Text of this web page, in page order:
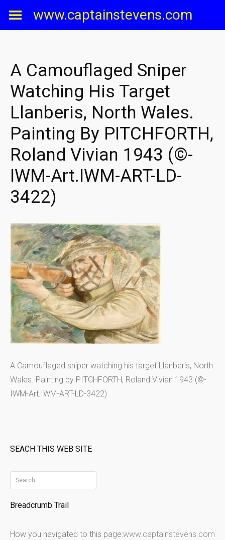
www.captainstevens.com
A Camouflaged Sniper
Watching His Target
Llanberis, North Wales.
Painting By PITCHFORTH,
Roland Vivian 1943 (©-
IWM-Art.IWM-ART-LD-
3422)
A Camouflaged sniper watching his target Llanberis, North
Wales. Painting by PITCHFORTH, Roland Vivian 1943 (©-
IWM-Art.IWM-ART-LD-3422)
SEACH THIS WEB SITE
e
a
c
Breadcrumb Trail
How you navigated to this page:www.captainstevens.com